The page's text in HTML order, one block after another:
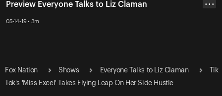
Preview Everyone Talks to Liz Claman
05-14-19 • 3m
• • •
Fox Nation Shows Everyone Talks to Liz Claman
Tik
Tok's 'Miss Excel' Takes Flying Leap On Her Side Hustle